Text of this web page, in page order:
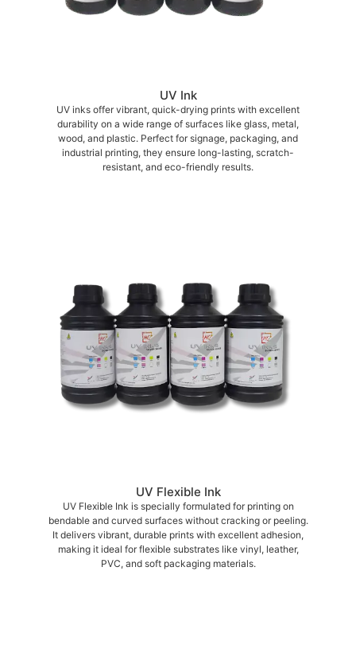
UV Ink
UV inks offer vibrant, quick-drying prints with excellent
durability on a wide range of surfaces like glass, metal,
wood, and plastic. Perfect for signage, packaging, and
industrial printing, they ensure long-lasting, scratch-
resistant, and eco-friendly results.
UV Flexible Ink
UV Flexible Ink is specially formulated for printing on
bendable and curved surfaces without cracking or peeling.
It delivers vibrant, durable prints with excellent adhesion,
making it ideal for flexible substrates like vinyl, leather,
PVC, and soft packaging materials.